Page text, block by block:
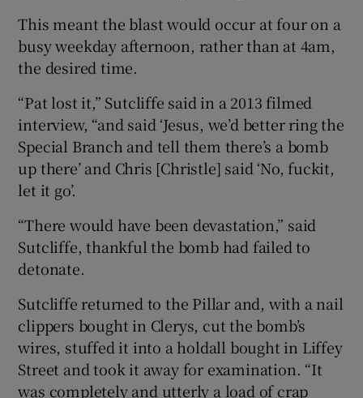
This meant the blast would occur at four on a
busy weekday afternoon, rather than at 4am,
the desired time.
“Pat lost it,” Sutcliffe said in a 2013 filmed
interview, “and said ‘Jesus, we’d better ring the
Special Branch and tell them there’s a bomb
up there’ and Chris [Christle] said ‘No, fuckit,
let it go’.
“There would have been devastation,” said
Sutcliffe, thankful the bomb had failed to
detonate.
Sutcliffe returned to the Pillar and, with a nail
clippers bought in Clerys, cut the bomb’s
wires, stuffed it into a holdall bought in Liffey
Street and took it away for examination. “It
was completely and utterly a load of crap